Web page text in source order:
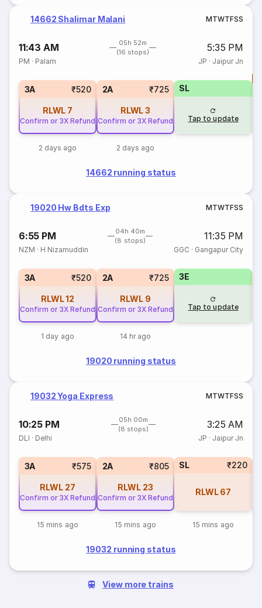
14662 Shalimar Malani MTWTFSS
11:43 AM
05h 52m
(16 stops)
5:35 PM
PM · Palam JP · Jaipur Jn
3A ₹520
RLWL 7
Confirm or 3X Refund
2 days ago
2A ₹725
RLWL3
Confirm or 3X Refund
2 days ago
SL
Tap to update
14662 running status
19020 Hw Bdts Exp MTWTFSS
6:55 PM
04h 40m
(8 stops)
11:35 PM
NZM · H Nizamuddin GGC · Gangapur City
3A ₹520
RLWL12
Confirm or 3X Refund
1 day ago
2A ₹725
RLWL 9
Confirm or 3X Refund
14 hr ago
3E
Tap to update
19020 running status
19032 Yoga Express MTWTFSS
10:25 PM
05h 00m
(8 stops)
3:25 AM
DLI · Delhi JP · Jaipur Jn
3A ₹575
RLWL 27
Confirm or 3X Refund
15 mins ago
2A ₹805
RLWL 23
Confirm or 3X Refund
15 mins ago
SL ₹220
RLWL 67
15 mins ago
19032 running status
View more trains